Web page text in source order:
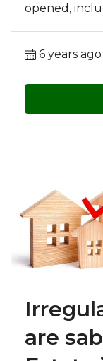
opened,
6 years ago
are